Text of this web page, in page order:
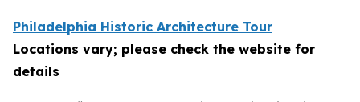
Philadelphia Historic Architecture Tour
Locations vary; please check the website for
details